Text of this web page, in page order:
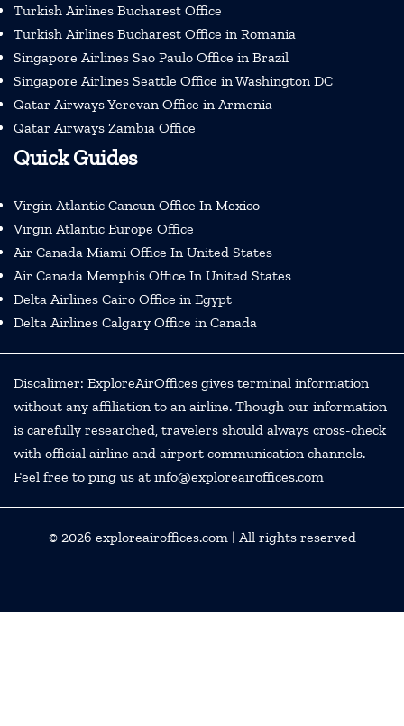
Turkish Airlines Bucharest Office
Turkish Airlines Bucharest Office in Romania
Singapore Airlines Sao Paulo Office in Brazil
Singapore Airlines Seattle Office in Washington DC
Qatar Airways Yerevan Office in Armenia
Qatar Airways Zambia Office
Quick Guides
Virgin Atlantic Cancun Office In Mexico
Virgin Atlantic Europe Office
Air Canada Miami Office In United States
Air Canada Memphis Office In United States
Delta Airlines Cairo Office in Egypt
Delta Airlines Calgary Office in Canada
Discalimer: ExploreAirOffices gives terminal information
without any affiliation to an airline. Though our information
is carefully researched, travelers should always cross-check
with official airline and airport communication channels.
Feel free to ping us at info@exploreairoffices.com
© 2026 exploreairoffices.com| All rights reserved